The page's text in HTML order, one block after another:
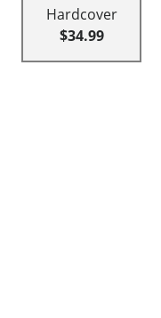
Hardcover
$34.99